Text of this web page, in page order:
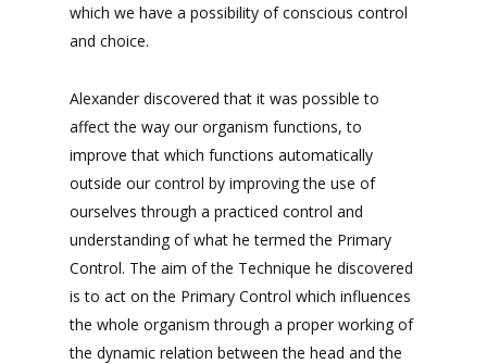
which we have a possibility of conscious control
and choice.
Alexander discovered that it was possible to
affect the way our organism functions, to
improve that which functions automatically
outside our control by improving the use of
ourselves through a practiced control and
understanding of what he termed the Primary
Control. The aim of the Technique he discovered
is to act on the Primary Control which influences
the whole organism through a proper working of
the dynamic relation between the head and the